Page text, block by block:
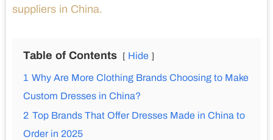
suppliers in China.
Table of Contents Hide
1 Why Are More Clothing Brands Choosing to Make
Custom Dresses in China?
2 Top Brands That Offer Dresses Made in China to
Order in 2025